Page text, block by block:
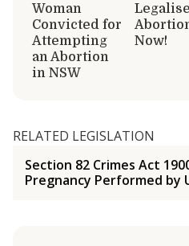
Woman
Convicted for
Attempting
an Abortion
in NSW
Legalise
Now!
RELATED LEGISLATION
Section 82 Crimes Act
Pregnancy Performed by